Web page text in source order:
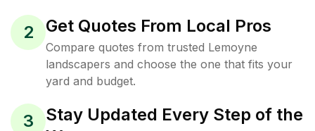
2 Get Quotes From Local Pros
Compare quotes from trusted Lemoyne
landscapers and choose the one that fits your
yard and budget.
3
Stay Updated Every Step of the